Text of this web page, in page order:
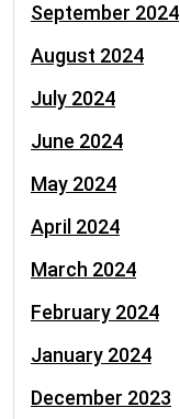
September 2024
August 2024
July 2024
June 2024
May 2024
April 2024
March 2024
February 2024
January 2024
December 2023